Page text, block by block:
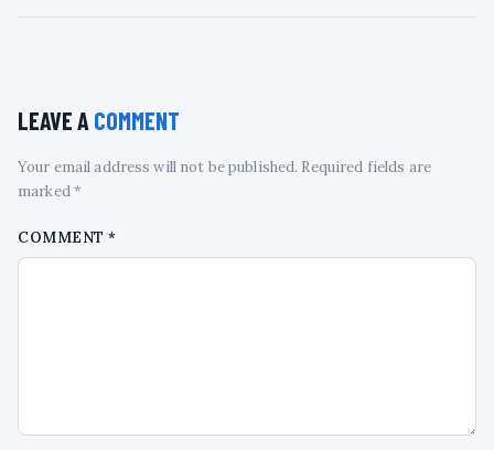
LEAVE A COMMENT
Your email address will not be published. Required fields are
marked *
COMMENT*